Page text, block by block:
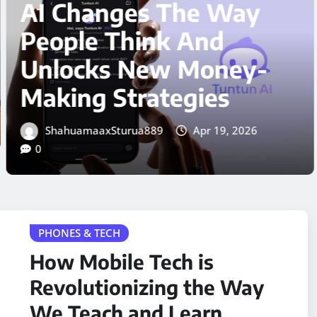
2026
Business Trend
Could Change
Everything in
ShahuamaaxSturua889
Apr
PHONES & TECH
How Mobile Tech is
Revolutionizing the Way